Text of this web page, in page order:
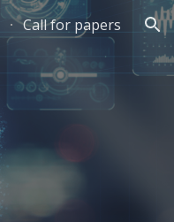
Call for papers